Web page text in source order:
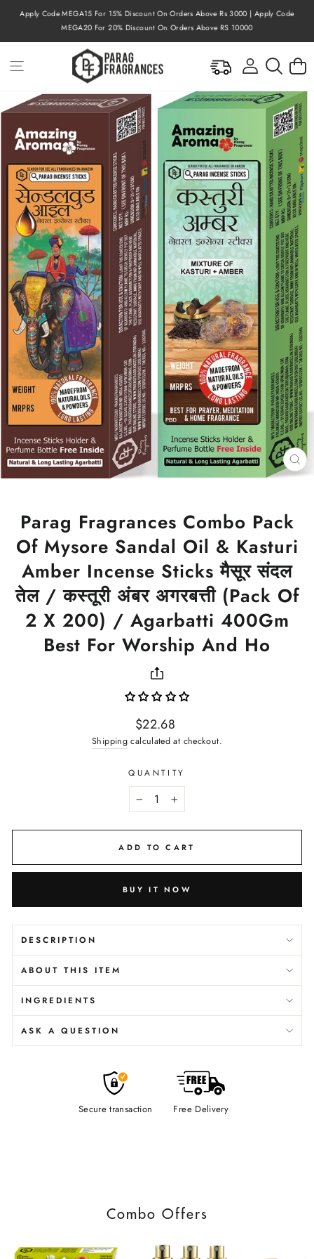
content
Pause
slideshow
Apply Code MEGA15 For 15% Discount On Orders Above Rs 3000 | Apply Code
MEGA20 For 20% Discount On Orders Above RS 10000
Site navigation Log in
Parag Fragrances Combo Pack
Of Mysore Sandal Oil & Kasturi
Amber Incense Sticks मैसूर संदल
तेल / कस्तूरी अंबर अगरबत्ती (Pack Of
2 X 200) / Agarbatti 400Gm
Best For Worship And Ho
Regular
price
$22.68
Shipping calculated at checkout.
QUANTITY
+
ADD TO CART
BUY IT NOW
DESCRIPTION
ABOUT THIS ITEM
INGREDIENTS
ASK A QUESTION
Secure transaction Free Delivery
Combo Offers